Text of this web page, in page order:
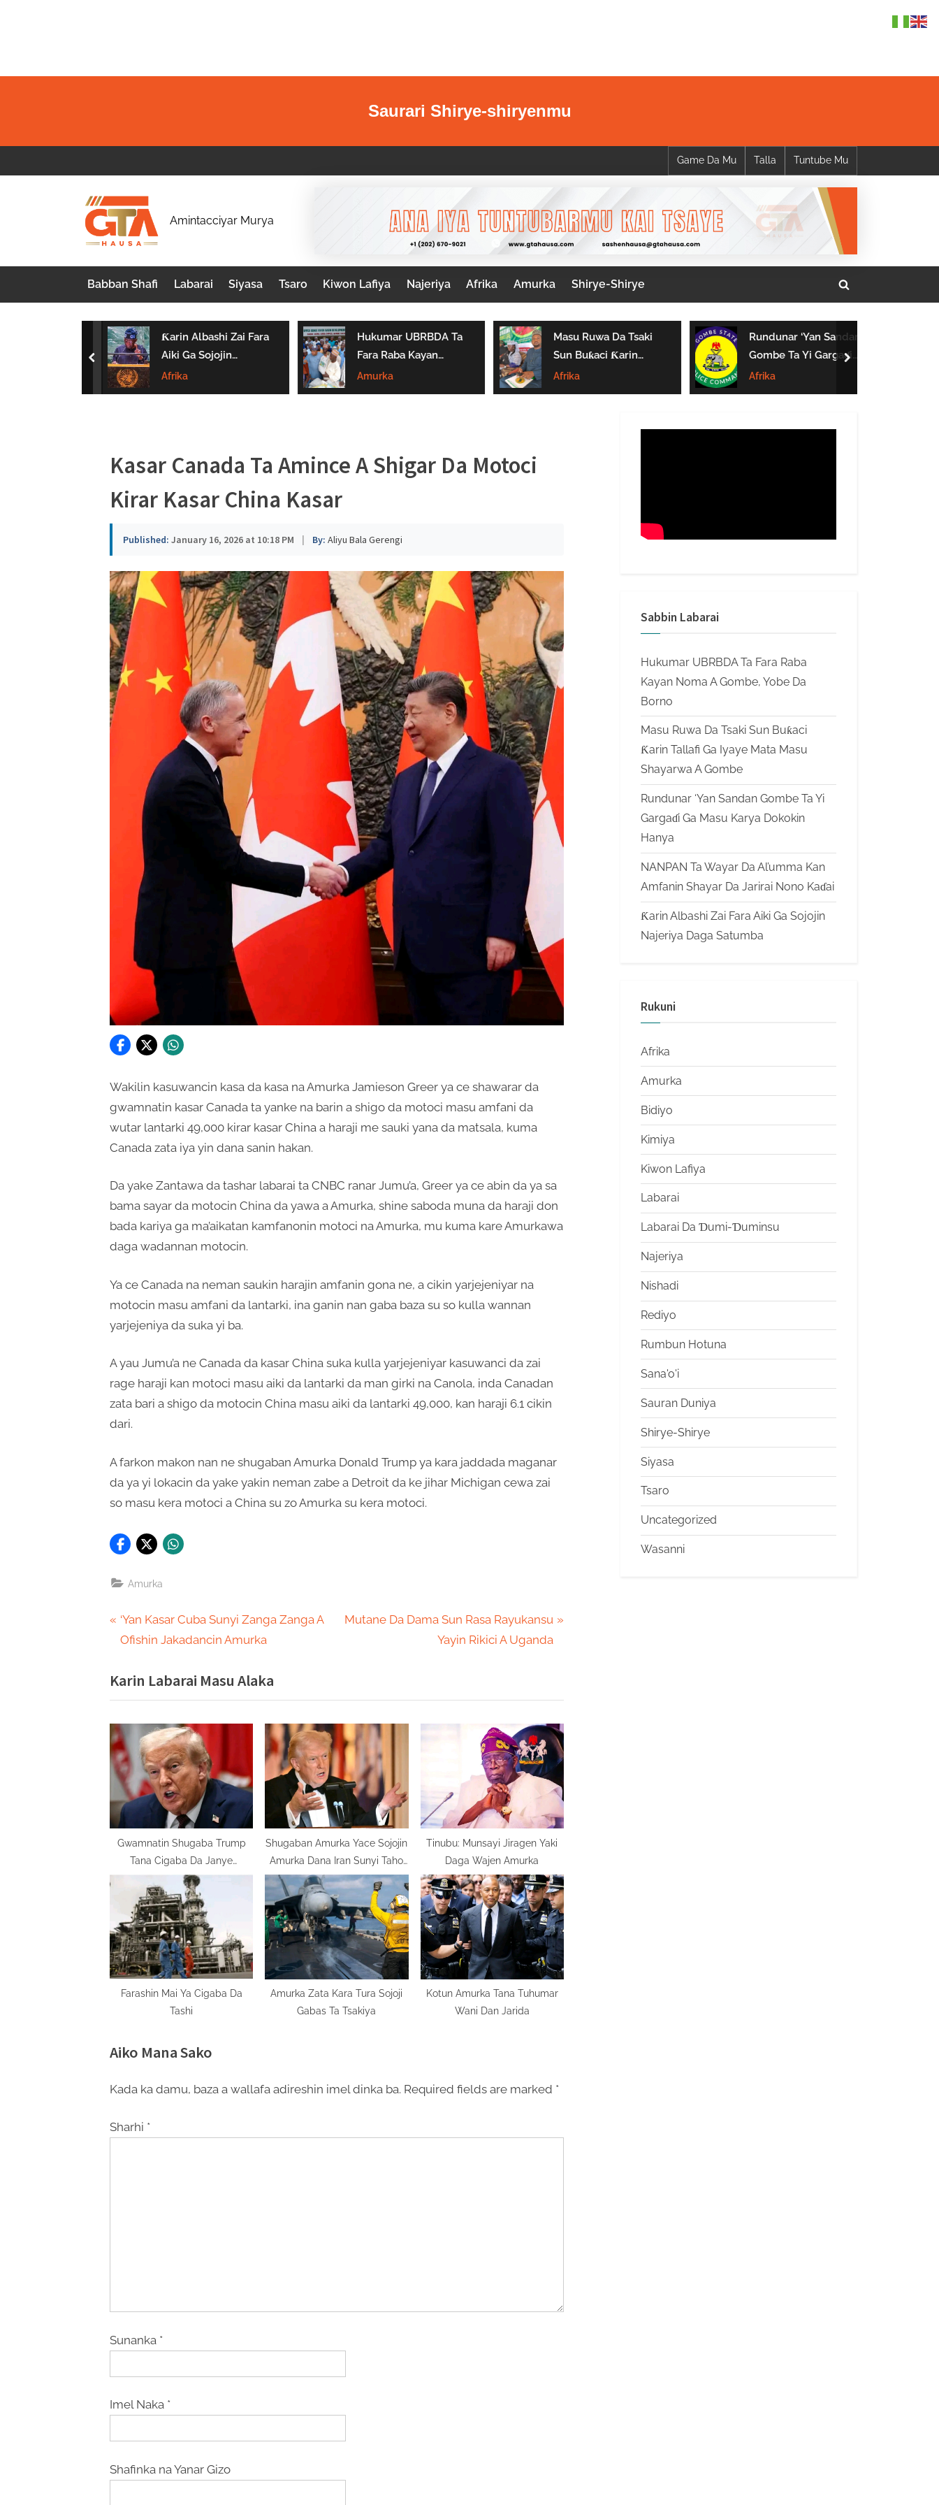
Saurari Shirye-shiryenmu
Game Da Mu Talla Tuntube Mu
G
A
H
a
u
s
Amintacciyar Murya
Babban Shafi Labarai Siyasa Tsaro Kiwon Lafiya Najeriya Afrika Amurka Shirye-Shirye
Toggle
form
Ƙarin Albashi Zai Fara
Aiki Ga Sojojin
Najeriya Daga
Satumba
Afrika
Hukumar UBRBDA Ta
Fara Raba Kayan
Noma A Gombe, Yobe
Da Borno
Amurka
Masu Ruwa Da Tsaki
Sun Buƙaci Ƙarin
Tallafi Ga Iyaye Mata
Masu Shayarwa A
Afrika
Rundunar ‘Yan Sandan
Gombe Ta Yi Gargaɗi
Ga Masu Karya
Dokokin Hanya
Afrika
prev next
Kasar Canada Ta Amince A Shigar Da Motoci
Kirar Kasar China Kasar
Published: January 16, 2026 at 10:18 PM | By: Aliyu Bala Gerengi
Wakilin kasuwancin kasa da kasa na Amurka Jamieson Greer ya ce shawarar da
gwamnatin kasar Canada ta yanke na barin a shigo da motoci masu amfani da
wutar lantarki 49,000 kirar kasar China a haraji me sauki yana da matsala, kuma
Canada zata iya yin dana sanin hakan.
Da yake Zantawa da tashar labarai ta CNBC ranar Jumu’a, Greer ya ce abin da ya sa
bama sayar da motocin China da yawa a Amurka, shine saboda muna da haraji don
bada kariya ga ma’aikatan kamfanonin motoci na Amurka, mu kuma kare Amurkawa
daga wadannan motocin.
Ya ce Canada na neman saukin harajin amfanin gona ne, a cikin yarjejeniyar na
motocin masu amfani da lantarki, ina ganin nan gaba baza su so kulla wannan
yarjejeniya da suka yi ba.
A yau Jumu’a ne Canada da kasar China suka kulla yarjejeniyar kasuwanci da zai
rage haraji kan motoci masu aiki da lantarki da man girki na Canola, inda Canadan
zata bari a shigo da motocin China masu aiki da lantarki 49,000, kan haraji 6.1 cikin
dari.
A farkon makon nan ne shugaban Amurka Donald Trump ya kara jaddada maganar
da ya yi lokacin da yake yakin neman zabe a Detroit da ke jihar Michigan cewa zai
so masu kera motoci a China su zo Amurka su kera motoci.
Amurka
Post
P
r
v
i
o
u
s
P
o
s
t
‘Yan Kasar Cuba Sunyi Zanga Zanga A
Ofishin Jakadancin Amurka
N
P
o
s
t
:
Mutane Da Dama Sun Rasa Rayukansu
Yayin Rikici A Uganda
Karin Labarai Masu Alaka
Gwamnatin Shugaba Trump
Tana Cigaba Da Janye
Jakadunta Zuwa Gida
Shugaban Amurka Yace Sojojin
Amurka Dana Iran Sunyi Taho
Mugama
Tinubu: Munsayi Jiragen Yaki
Daga Wajen Amurka
Farashin Mai Ya Cigaba Da
Tashi
Amurka Zata Kara Tura Sojoji
Gabas Ta Tsakiya
Kotun Amurka Tana Tuhumar
Wani Dan Jarida
Aiko Mana Sako
Kada ka damu, baza a wallafa adireshin imel dinka ba. Required fields are marked *
Sharhi *
Sunanka *
Imel Naka *
Shafinka na Yanar Gizo
Sabbin Labarai
Hukumar UBRBDA Ta Fara Raba
Kayan Noma A Gombe, Yobe Da
Borno
Masu Ruwa Da Tsaki Sun Buƙaci
Ƙarin Tallafi Ga Iyaye Mata Masu
Shayarwa A Gombe
Rundunar ‘Yan Sandan Gombe Ta Yi
Gargaɗi Ga Masu Karya Dokokin
Hanya
NANPAN Ta Wayar Da Al’umma Kan
Amfanin Shayar Da Jarirai Nono Kaɗai
Ƙarin Albashi Zai Fara Aiki Ga Sojojin
Najeriya Daga Satumba
Rukuni
Afrika
Amurka
Bidiyo
Kimiya
Kiwon Lafiya
Labarai
Labarai Da Ɗumi-Ɗuminsu
Najeriya
Nishadi
Rediyo
Rumbun Hotuna
Sana'o'i
Sauran Duniya
Shirye-Shirye
Siyasa
Tsaro
Uncategorized
Wasanni